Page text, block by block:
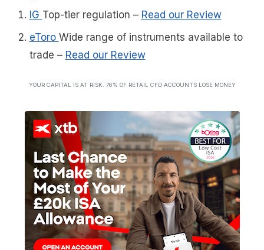
IG Top-tier regulation – Read our Review
eToro Wide range of instruments available to
trade – Read our Review
YOUR CAPITAL IS AT RISK. 76% OF RETAIL CFD ACCOUNTS LOSE MONEY